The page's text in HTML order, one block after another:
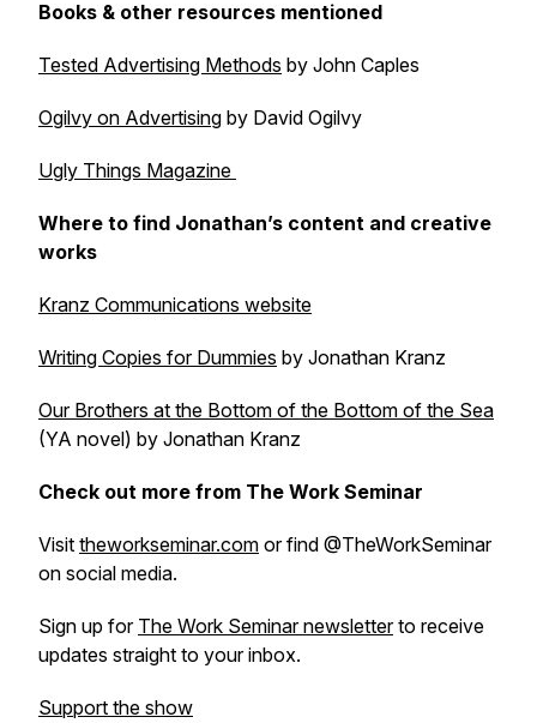
Books & other resources mentioned
Tested Advertising Methods by John Caples
Ogilvy on Advertising by David Ogilvy
Ugly Things Magazine
Where to find Jonathan’s content and creative
works
Kranz Communications website
Writing Copies for Dummies by Jonathan Kranz
Our Brothers at the Bottom of the Bottom of the Sea
(YA novel) by Jonathan Kranz
Check out more from The Work Seminar
Visit theworkseminar.com or find @TheWorkSeminar
on social media.
Sign up for The Work Seminar newsletterto receive
updates straight to your inbox.
Support the show